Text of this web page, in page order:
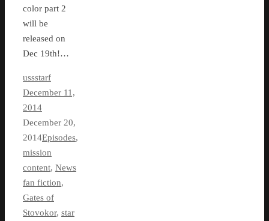
color part 2
will be
released on
Dec 19th!…
ussstarf
December 11,
2014
December 20,
2014Episodes,
mission
content, News
fan fiction,
Gates of
Stovokor, star